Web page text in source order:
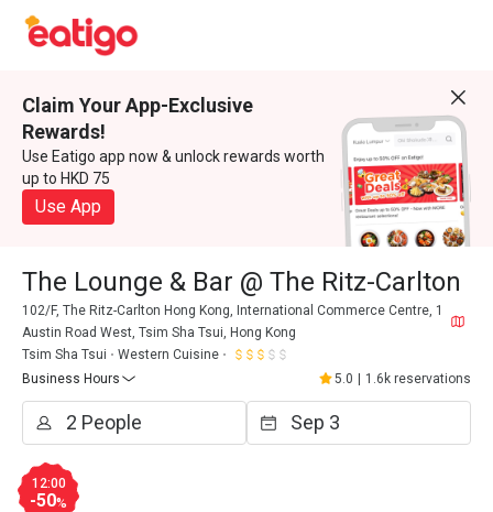
Claim Your App-Exclusive
Rewards!
Use Eatigo app now & unlock rewards worth
up to HKD 75
Use App
The Lounge & Bar @ The Ritz-Carlton
102/F, The Ritz-Carlton Hong Kong, International Commerce Centre, 1
Austin Road West, Tsim Sha Tsui, Hong Kong
Tsim Sha Tsui
Western Cuisine
Business Hours
5.0 1.6k reservations
12:00
-50%